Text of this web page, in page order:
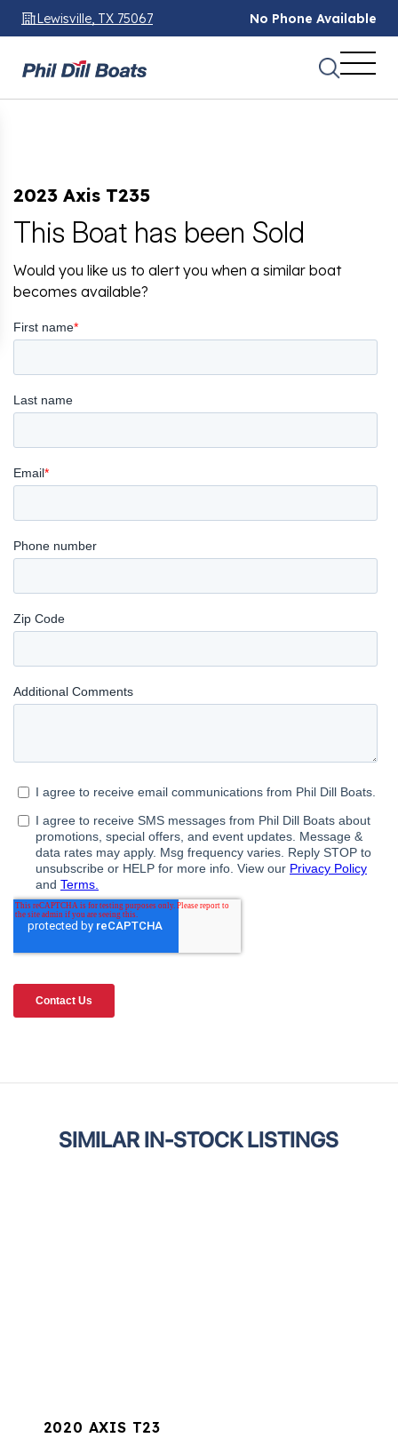
Lewisville, TX 75067 No Phone Available
2023 Axis T235
This Boat has been Sold
Would you like us to alert you when a similar boat
becomes available?
SIMILAR IN-STOCK LISTINGS
2020 AXIS T23